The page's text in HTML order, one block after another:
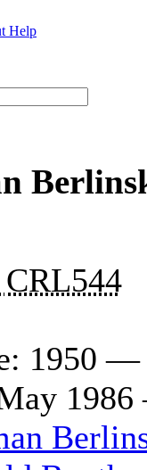
Help
CRL544
1950 —